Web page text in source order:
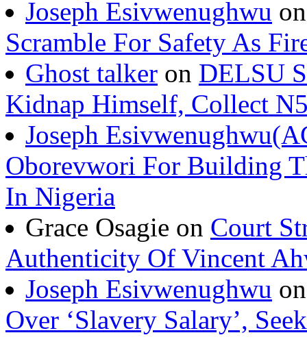
Joseph Esivwenughwu
Scramble For Safety As
Ghost talker on DELSU
Kidnap Himself, Collect
Joseph
Oborevwori For Building
In Nigeria
Grace Osagie on Court
Authenticity Of Vincent
Joseph Esivwenughwu
Over ‘Slavery Salary’,